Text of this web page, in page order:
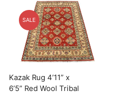
SALE
Kazak Rug 4’11” x
6’5” Red Wool Tribal